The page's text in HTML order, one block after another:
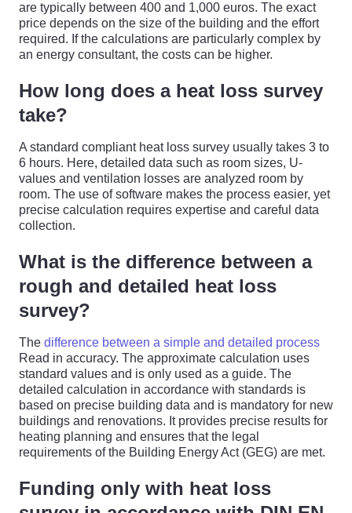
are typically between 400 and 1,000 euros. The exact
price depends on the size of the building and the effort
required. If the calculations are particularly complex by
an energy consultant, the costs can be higher.
How long does a heat loss survey
take?
A standard compliant heat loss survey usually takes 3 to
6 hours. Here, detailed data such as room sizes, U-
values and ventilation losses are analyzed room by
room. The use of software makes the process easier, yet
precise calculation requires expertise and careful data
collection.
What is the difference between a
rough and detailed heat loss
survey?
The difference between a simple and detailed process
Read in accuracy. The approximate calculation uses
standard values and is only used as a guide. The
detailed calculation in accordance with standards is
based on precise building data and is mandatory for new
buildings and renovations. It provides precise results for
heating planning and ensures that the legal
requirements of the Building Energy Act (GEG) are met.
Funding only with heat loss